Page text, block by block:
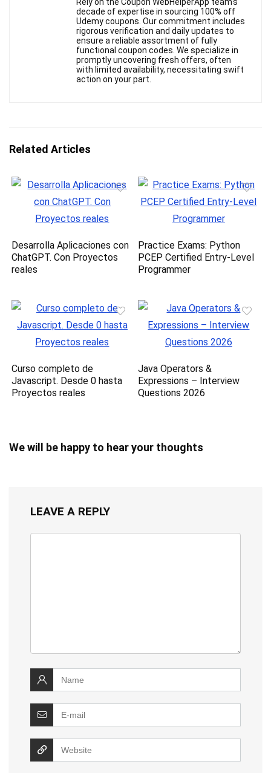
decade of expertise in sourcing 100% off
Udemy coupons. Our commitment includes
rigorous verification and daily updates to
ensure a reliable assortment of fully
functional coupon codes. We specialize in
promptly uncovering fresh offers, often
with limited availability, necessitating swift
action on your part.
Related Articles
Desarrolla Aplicaciones con
ChatGPT. Con Proyectos
reales
Practice Exams: Python
PCEP Certified Entry-Level
Programmer
Curso completo de
Javascript. Desde 0 hasta
Proyectos reales
Java Operators &
Expressions – Interview
Questions 2026
We will be happy to hear your thoughts
LEAVE A REPLY